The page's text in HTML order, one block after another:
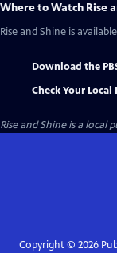
Where to Watch Rise
Rise and Shine is
Download the
Check Your
Rise and Shineis a local
Copyright © 2026